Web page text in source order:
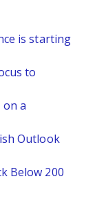
is starting
to
on a
Outlook
Below 200